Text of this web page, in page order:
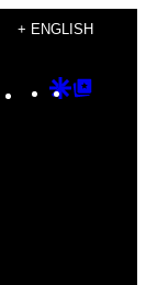
+ ENGLISH
Instagram
TikTok
YouTube
Google